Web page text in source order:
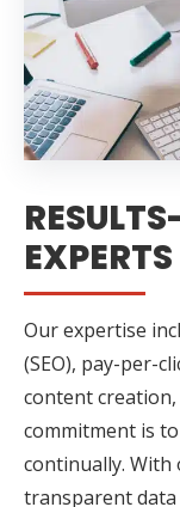
EXPERTS
Our expertise
(SEO), pay-per-
content
commitment is
continually. With
transparent